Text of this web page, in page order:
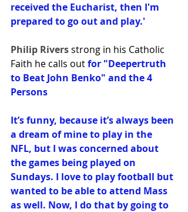
received the Eucharist, then I'm
prepared to go out and play.'
Philip Rivers strong in his Catholic
Faith he calls out for "Deepertruth
to Beat John Benko" and the 4
Persons
It’s funny, because it’s always been
a dream of mine to play in the
NFL, but I was concerned about
the games being played on
Sundays. I love to play football but
wanted to be able to attend Mass
as well. Now, I do that by going to